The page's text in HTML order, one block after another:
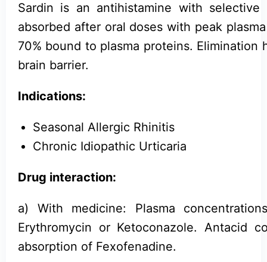
Sardin is an antihistamine with
absorbed after oral doses with peak
70% bound to plasma proteins.
brain barrier.
Indications:
Seasonal Allergic Rhinitis
Chronic Idiopathic Urticaria
Drug interaction:
a) With medicine: Plasma
Erythromycin or Ketoconazole. Antacid
absorption of Fexofenadine.